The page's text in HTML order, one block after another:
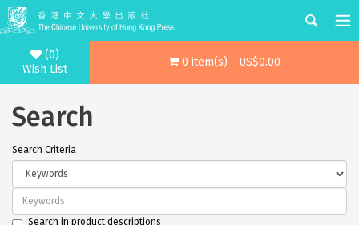
(0)
Wish List
0 item(s) - US$0.00
Search
Search Criteria
Search in product descriptions